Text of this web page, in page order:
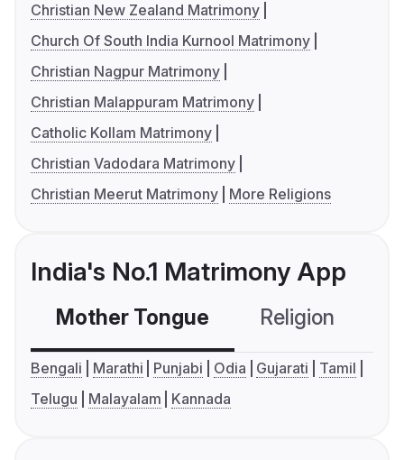
Christian New Zealand Matrimony
Church Of South India Kurnool Matrimony
Christian Nagpur Matrimony
Christian Malappuram Matrimony
Catholic Kollam Matrimony
Christian Vadodara Matrimony
Christian Meerut Matrimony
More Religions
India's No.1 Matrimony App
Mother Tongue Religion
Bengali Marathi Punjabi Odia Gujarati
Tamil
Telugu
Malayalam Kannada